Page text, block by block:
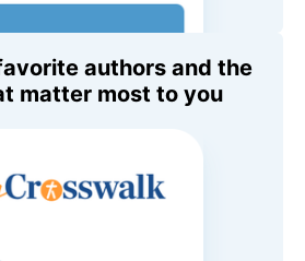
authors and the
matter most to you